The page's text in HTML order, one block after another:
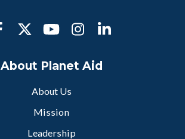
About Planet Aid
About Us
Mission
Leadership